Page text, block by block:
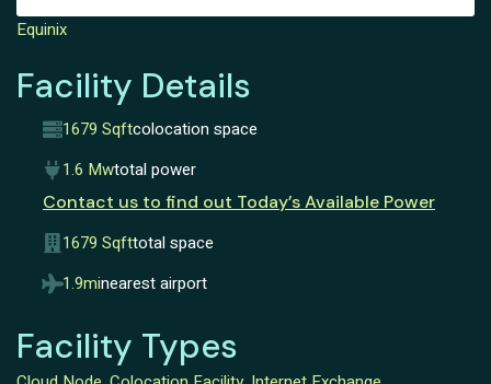
Equinix
Facility Details
1679 Sqftcolocation space
1.6 Mwtotal power
Contact us to find out Today’s Available Power
1679 Sqfttotal space
1.9minearest airport
Facility Types